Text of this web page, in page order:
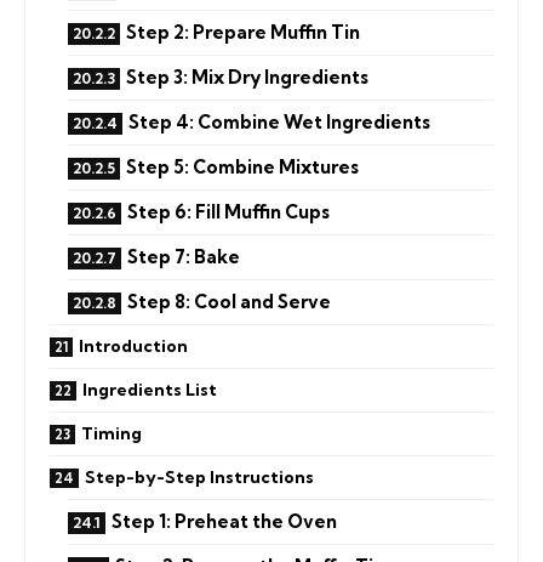
Step 2: Prepare Muffin Tin
Step 3: Mix Dry Ingredients
Step 4: Combine Wet Ingredients
Step 5: Combine Mixtures
Step 6: Fill Muffin Cups
Step 7: Bake
Step 8: Cool and Serve
Introduction
Ingredients List
Timing
Step-by-Step Instructions
Step 1: Preheat the Oven